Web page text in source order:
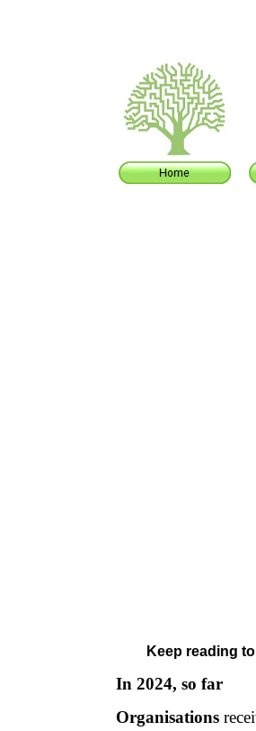
Keep reading
In 2024, so far
Organisations